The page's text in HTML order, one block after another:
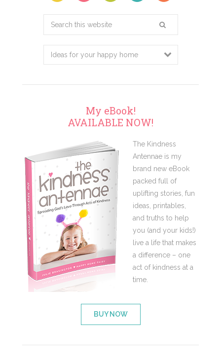
Search
website
My eBook!
AVAILABLE NOW!
The Kindness
Antennae is my
brand new eBook
packed full of
uplifting stories, fun
ideas, printables,
and truths to help
you (and your kids!)
live a life that makes
a difference – one
act of kindness at a
time.
BUY NOW